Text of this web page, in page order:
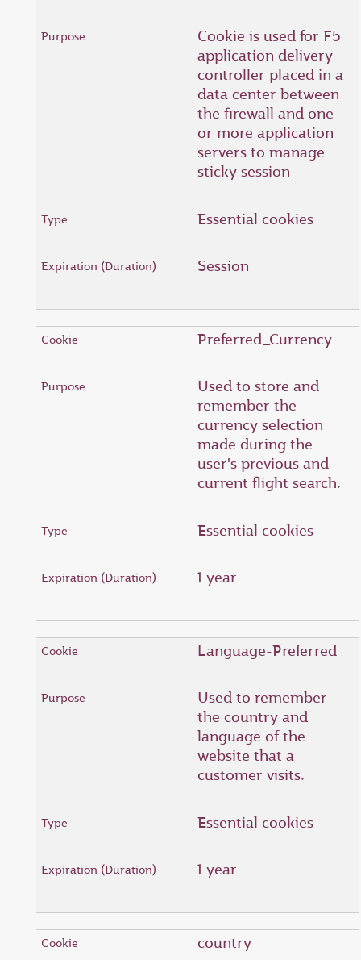
Cookie is used for F5
application delivery
controller placed in a
data center between
the firewall and one
or more application
servers to manage
sticky session
Essential cookies
Session
Preferred_Currency
Used to store and
remember the
currency selection
made during the
user's previous and
current flight search.
Essential cookies
1 year
Language-Preferred
Used to remember
the country and
language of the
website that a
customer visits.
Essential cookies
1 year
country